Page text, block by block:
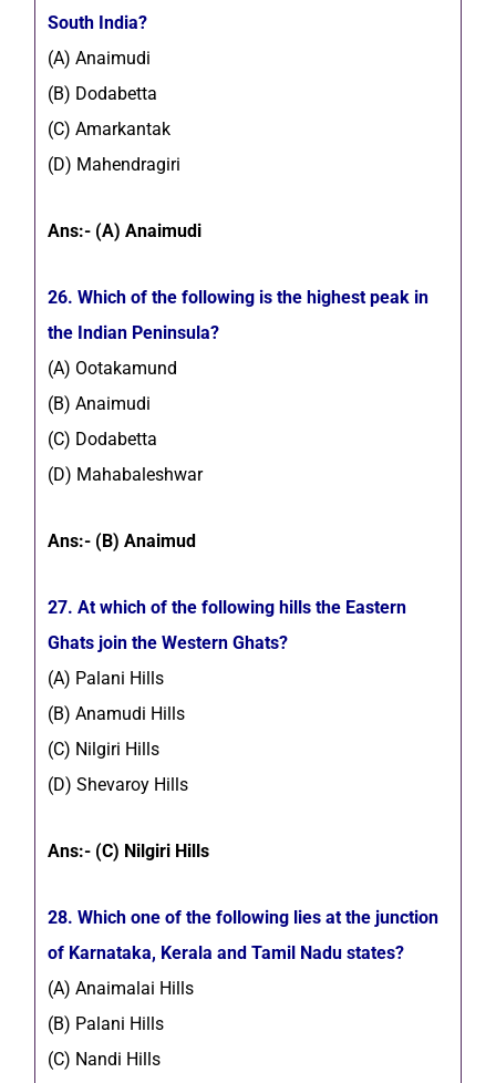
South India?
(A) Anaimudi
(B) Dodabetta
(C) Amarkantak
(D) Mahendragiri
Ans:- (A) Anaimudi
26. Which of the following is the highest peak in
the Indian Peninsula?
(A) Ootakamund
(B) Anaimudi
(C) Dodabetta
(D) Mahabaleshwar
Ans:- (B) Anaimud
27. At which of the following hills the Eastern
Ghats join the Western Ghats?
(A) Palani Hills
(B) Anamudi Hills
(C) Nilgiri Hills
(D) Shevaroy Hills
Ans:- (C) Nilgiri Hills
28. Which one of the following lies at the junction
of Karnataka, Kerala and Tamil Nadu states?
(A) Anaimalai Hills
(B) Palani Hills
(C) Nandi Hills